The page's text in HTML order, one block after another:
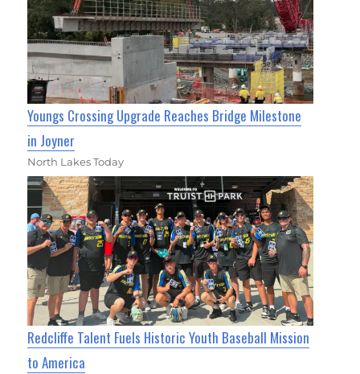
Youngs Crossing Upgrade Reaches Bridge Milestone
in Joyner
North Lakes Today
Redcliffe Talent Fuels Historic Youth Baseball Mission
to America